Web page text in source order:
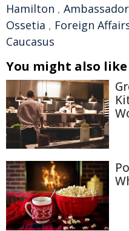
Hamilton , Ambassador
Ossetia , Foreign
Caucasus
You might also like